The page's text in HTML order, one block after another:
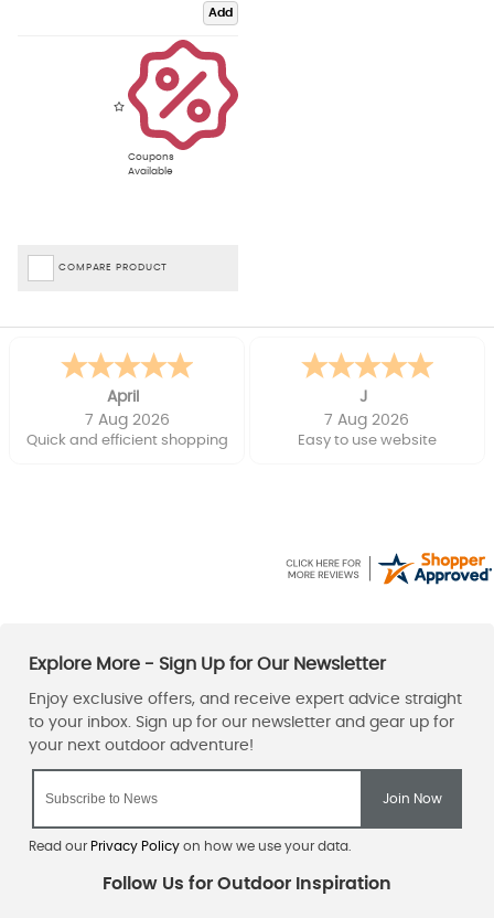
Add
Coupons
Available
COMPARE PRODUCT
April
7 Aug 2026
Quick and efficient shopping
J
7 Aug 2026
Easy to use website
Read our Privacy Policyon how we use your data.